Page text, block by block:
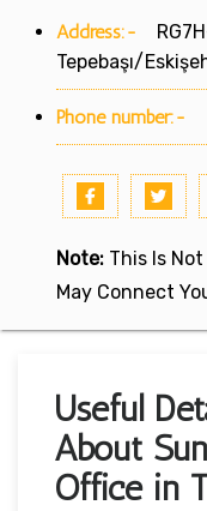
Address:-
Tepebaşı/
Phone number:-
Note: This Is
May Connect
Useful
About
Office in